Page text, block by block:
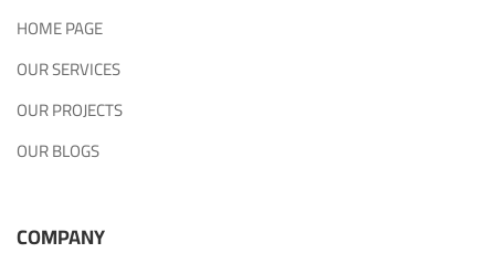
HOME PAGE
OUR SERVICES
OUR PROJECTS
OUR BLOGS
COMPANY